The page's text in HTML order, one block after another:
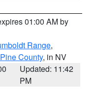
01:00 AM by
Range,
County, in NV
Updated: 11:42
PM